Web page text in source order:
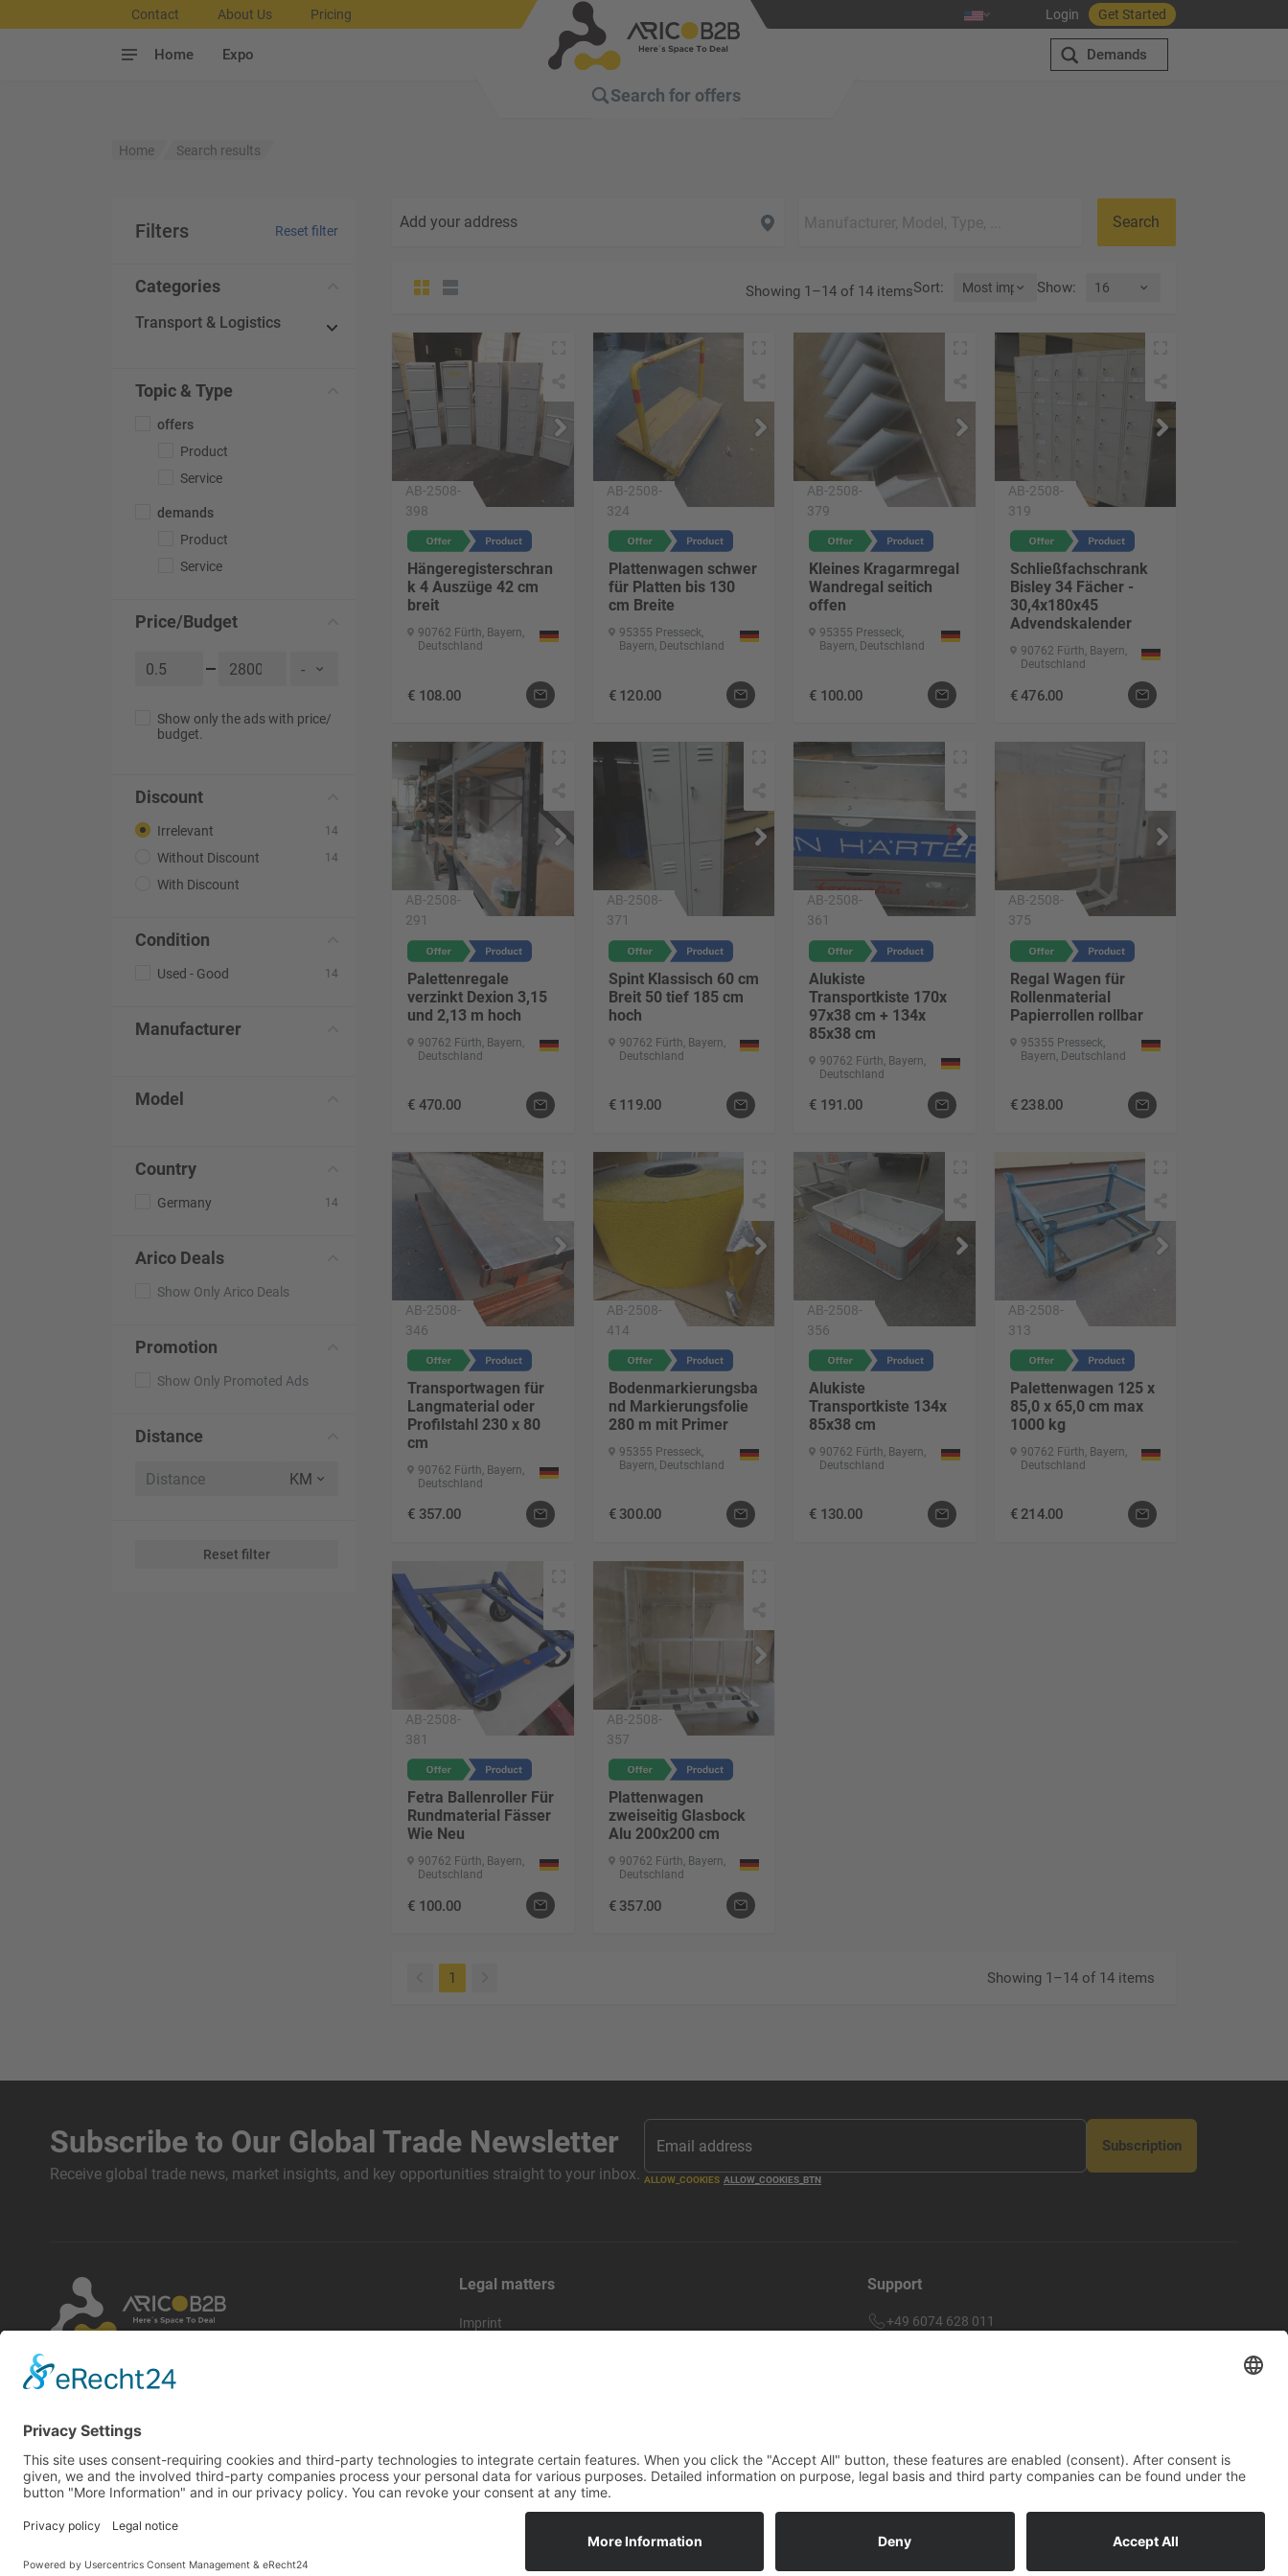
Contact About Us Pricing Login Get Started
Home Expo
Search for offers
Demands
Home Search results
Filters Reset filter
Categories
Transport & Logistics
Topic & Type
offers
Product
Service
demands
Product
Service
Price/Budget
Show only the ads with price/
budget.
Discount
Irrelevant 14
Without Discount 14
With Discount
Condition
Used - Good 14
Manufacturer
Model
Country
Germany 14
Arico Deals
Show Only Arico Deals
Promotion
Show Only Promoted Ads
Distance
Reset filter
Add your address Search
Showing 1–14 of 14 itemsSort: Show:
AB-2508-
398
Hängeregisterschran
k 4 Auszüge 42 cm
breit
90762 Fürth, Bayern,
Deutschland
€ 108.00
AB-2508-
324
Plattenwagen schwer
für Platten bis 130
cm Breite
95355 Presseck,
Bayern, Deutschland
€ 120.00
AB-2508-
379
Kleines Kragarmregal
Wandregal seitich
offen
95355 Presseck,
Bayern, Deutschland
€ 100.00
AB-2508-
319
Schließfachschrank
Bisley 34 Fächer -
30,4x180x45
Advendskalender
90762 Fürth, Bayern,
Deutschland
€476.00
AB-2508-
291
Palettenregale
verzinkt Dexion 3,15
und 2,13 m hoch
90762 Fürth, Bayern,
Deutschland
€ 470.00
AB-2508-
371
Spint Klassisch 60 cm
Breit 50 tief 185 cm
hoch
90762 Fürth, Bayern,
Deutschland
€ 119.00
AB-2508-
361
Alukiste
Transportkiste 170x
97x38 cm + 134x
85x38 cm
90762 Fürth, Bayern,
Deutschland
€ 191.00
AB-2508-
375
Regal Wagen für
Rollenmaterial
Papierrollen rollbar
95355 Presseck,
Bayern, Deutschland
€ 238.00
AB-2508-
346
Transportwagen für
Langmaterial oder
Profilstahl 230 x 80
cm
90762 Fürth, Bayern,
Deutschland
€ 357.00
AB-2508-
414
Bodenmarkierungsba
nd Markierungsfolie
280 m mit Primer
95355 Presseck,
Bayern, Deutschland
€ 300.00
AB-2508-
356
Alukiste
Transportkiste 134x
85x38 cm
90762 Fürth, Bayern,
Deutschland
€ 130.00
AB-2508-
313
Palettenwagen 125 x
85,0 x 65,0 cm max
1000 kg
90762 Fürth, Bayern,
Deutschland
€ 214.00
AB-2508-
381
Fetra Ballenroller Für
Rundmaterial Fässer
Wie Neu
90762 Fürth, Bayern,
Deutschland
€ 100.00
AB-2508-
357
Plattenwagen
zweiseitig Glasbock
Alu 200x200 cm
90762 Fürth, Bayern,
Deutschland
€ 357.00
1 Showing 1–14 of 14 items
Subscribe to Our Global Trade Newsletter
Receive global trade news, market insights, and key opportunities straight to your inbox. ALLOW_COOKIES ALLOW_COOKIES_BTN
Subscription
By using this website, you accept our terms and
conditions and privacy policy. Designated
external websites.
Legal matters
Imprint
Support
+49 6074 628 011
Copyright © 2026 Arico GmbH all rights reserved | Powered by